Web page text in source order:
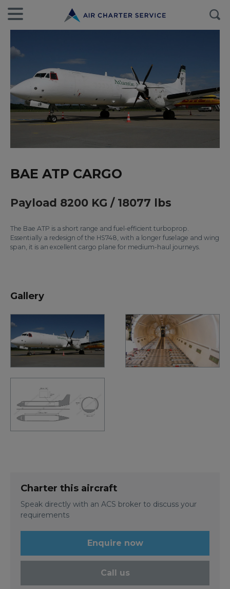
BAE ATP CARGO
Payload 8200 KG / 18077 lbs
The Bae ATP is a short range and fuel-efficient turboprop.
Essentially a redesign of the HS748, with a longer fuselage and wing
span, it is an excellent cargo plane for medium-haul journeys.
Gallery
Charter this aircraft
Speak directly with an ACS broker to discuss your
requirements
Enquire now
Call us